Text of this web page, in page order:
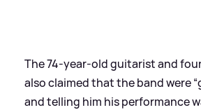
The 74-year-old guitarist and
also claimed that the band were
and telling him his performance